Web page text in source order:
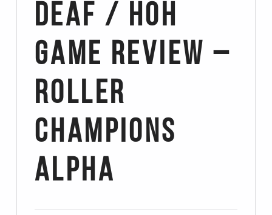
Deaf / HoH
Game Review –
Roller
Champions
Alpha